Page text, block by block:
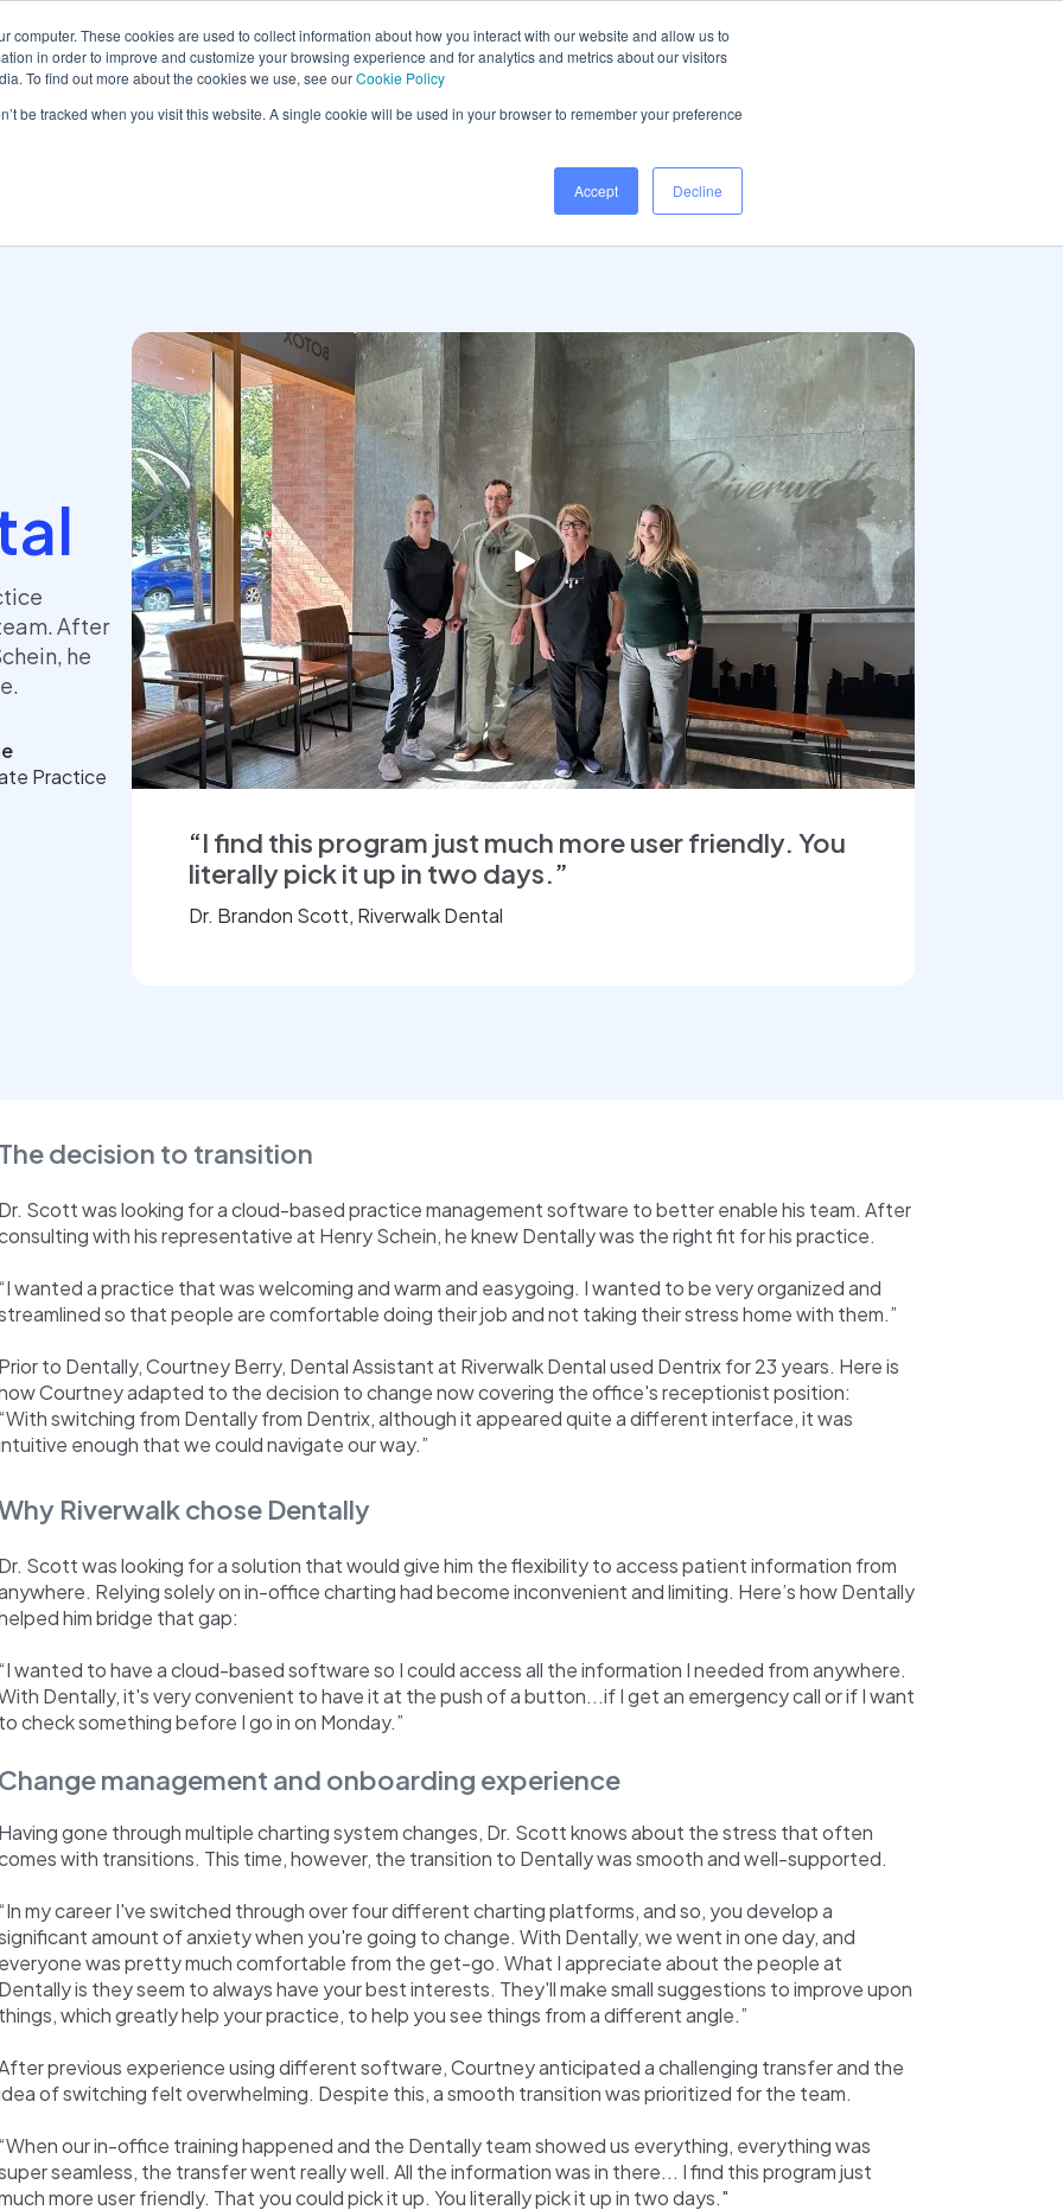
computer. These cookies are used to collect information about how you interact with our website and allow us to
in order to improve and customize your browsing experience and for analytics and metrics about our visitors
To find out more about the cookies we use, see ourCookie Policy
be tracked when you visit this website. A single cookie will be used in your browser to remember your preference
Accept Decline
After
he
Practice
“I find this program just much more user friendly. You
literally pick it up in two days.”
Dr. Brandon Scott, Riverwalk Dental
The decision to transition
Dr. Scott was looking for a cloud-based practice management software to better enable his team. After
with his representative at Henry Schein, he knew Dentally was the right fit for his practice.
“I wanted a practice that was welcoming and warm and easygoing. I wanted to be very organized and
so that people are comfortable doing their job and not taking their stress home with them.”
Prior to Dentally, Courtney Berry, Dental Assistant at Riverwalk Dental used Dentrix for 23 years. Here is
Courtney adapted to the decision to change now covering the office's receptionist position:
“With switching from Dentally from Dentrix, although it appeared quite a different interface, it was
enough that we could navigate our way.”
Riverwalk chose Dentally
Dr. Scott was looking for a solution that would give him the flexibility to access patient information from
Relying solely on in-office charting had become inconvenient and limiting. Here’s how Dentally
him bridge that gap:
“I wanted to have a cloud-based software so I could access all the information I needed from anywhere.
Dentally, it's very convenient to have it at the push of a button...if I get an emergency call or if I want
to check something before I go in on Monday.”
Change management and onboarding experience
Having gone through multiple charting system changes, Dr. Scott knows about the stress that often
with transitions. This time, however, the transition to Dentally was smooth and well-supported.
“In my career I've switched through over four different charting platforms, and so, you develop a
amount of anxiety when you're going to change. With Dentally, we went in one day, and
everyone was pretty much comfortable from the get-go. What I appreciate about the people at
Dentally is they seem to always have your best interests. They'll make small suggestions to improve upon
things, which greatly help your practice, to help you see things from a different angle.”
previous experience using different software, Courtney anticipated a challenging transfer and the
of switching felt overwhelming. Despite this, a smooth transition was prioritized for the team.
“When our in-office training happened and the Dentally team showed us everything, everything was
seamless, the transfer went really well. All the information was in there... I find this program just
more user friendly. That you could pick it up. You literally pick it up in two days."